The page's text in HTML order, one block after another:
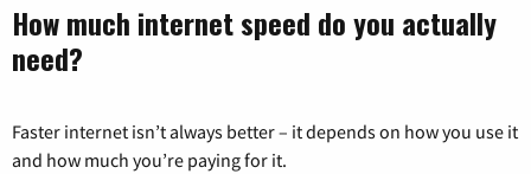
How much internet speed do you actually
need?
Faster internet isn’t always better – it depends on how you use it
and how much you’re paying for it.